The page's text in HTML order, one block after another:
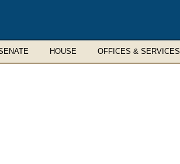
HOUSE OFFICES & SERVICES